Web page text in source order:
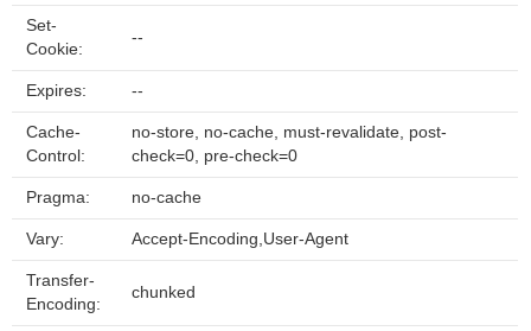
Set-
Cookie:
--
Expires: --
Cache-
Control:
no-store, no-cache, must-revalidate, post-
check=0, pre-check=0
Pragma: no-cache
Vary: Accept-Encoding,User-Agent
Transfer-
Encoding:
chunked